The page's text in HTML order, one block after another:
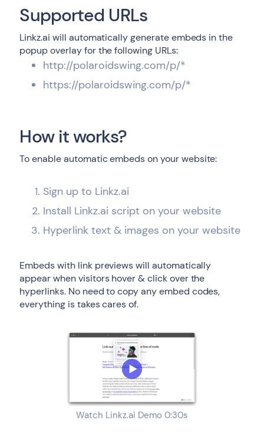
Supported URLs
Linkz.ai will automatically generate embeds in the
popup overlay for the following URLs:
http://polaroidswing.com/p/*
https://polaroidswing.com/p/*
How it works?
To enable automatic embeds on your website:
Sign up to Linkz.ai
Install Linkz.ai script on your website
Hyperlink text & images on your website
Embeds with link previews will automatically
appear when visitors hover & click over the
hyperlinks. No need to copy any embed codes,
everything is takes cares of.
Watch Linkz.ai Demo 0:30s